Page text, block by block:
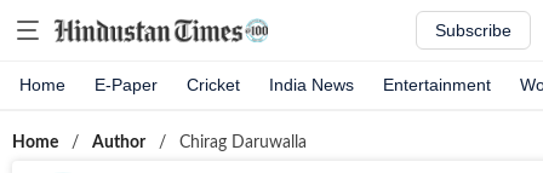
Subscribe
Home E-Paper Cricket India News Entertainment
Home / Author / Chirag Daruwalla